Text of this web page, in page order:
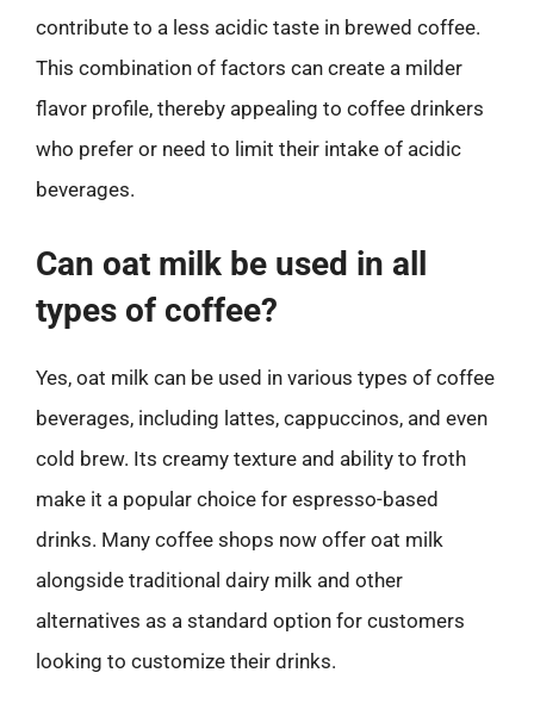
contribute to a less acidic taste in brewed coffee.
This combination of factors can create a milder
flavor profile, thereby appealing to coffee drinkers
who prefer or need to limit their intake of acidic
beverages.
Can oat milk be used in all
types of coffee?
Yes, oat milk can be used in various types of coffee
beverages, including lattes, cappuccinos, and even
cold brew. Its creamy texture and ability to froth
make it a popular choice for espresso-based
drinks. Many coffee shops now offer oat milk
alongside traditional dairy milk and other
alternatives as a standard option for customers
looking to customize their drinks.